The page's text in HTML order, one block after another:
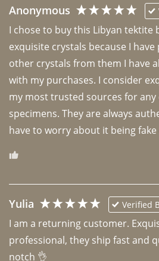
Anonymous
I chose to buy this Libyan tektite
exquisite crystals because I
other crystals from them I have
with my purchases. I consider
my most trusted sources for
specimens. They are always
have to worry about it being
Yulia Verified
I am a returning customer.
professional, they ship fast and
notch 👌